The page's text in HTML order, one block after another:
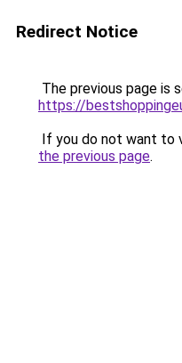
Redirect Notice
The previous page is
https://
If you do not want to
the previous page.